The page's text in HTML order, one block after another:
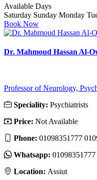
Available Days
Saturday Sunday Monday
Book Now
Dr. Mahmoud Hassan Al-
Professor of Neurology,
Speciality: Psychiatrists
Price: Not Available
Phone: 01098351777
Whatsapp:
Location: Assiut